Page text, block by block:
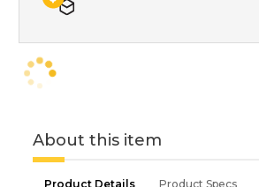
About this item
Product Details Product Specs